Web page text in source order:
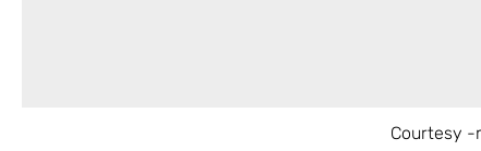
Courtesy -